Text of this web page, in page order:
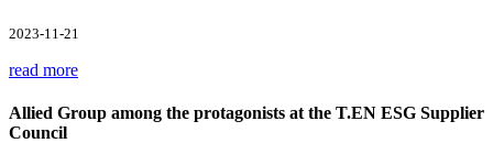
2023-11-21
read more
Allied Group among the protagonists at the T.EN ESG Supplier
Council